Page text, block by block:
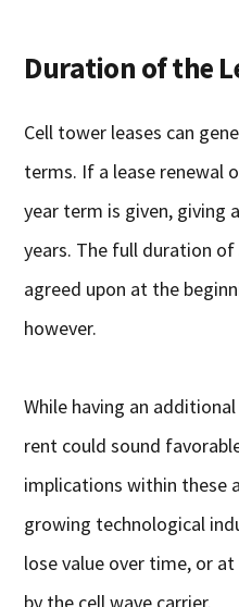
Duration of the
Cell tower leases can
terms. If a lease renewal
year term is given,
years. The full duration of
agreed upon at the
however.
While having an
rent could sound
implications within these
growing technological
lose value over time, or